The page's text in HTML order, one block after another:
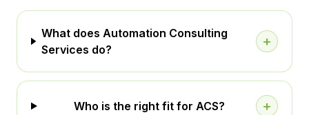
What does Automation Consulting
Services do?
+
Who is the right fit for ACS? +